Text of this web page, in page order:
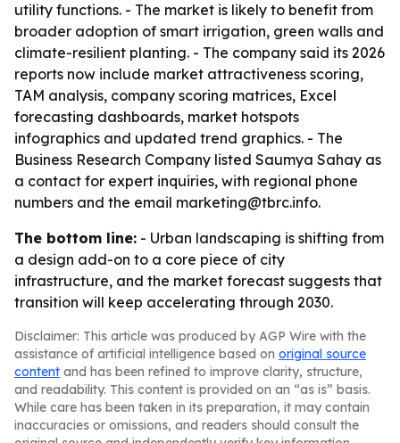
utility functions. - The market is likely to benefit from
broader adoption of smart irrigation, green walls and
climate-resilient planting. - The company said its 2026
reports now include market attractiveness scoring,
TAM analysis, company scoring matrices, Excel
forecasting dashboards, market hotspots
infographics and updated trend graphics. - The
Business Research Company listed Saumya Sahay as
a contact for expert inquiries, with regional phone
numbers and the email marketing@tbrc.info.
The bottom line: - Urban landscaping is shifting from
a design add-on to a core piece of city
infrastructure, and the market forecast suggests that
transition will keep accelerating through 2030.
Disclaimer: This article was produced by AGP Wire with the
assistance of artificial intelligence based on original source
content and has been refined to improve clarity, structure,
and readability. This content is provided on an “as is” basis.
While care has been taken in its preparation, it may contain
inaccuracies or omissions, and readers should consult the